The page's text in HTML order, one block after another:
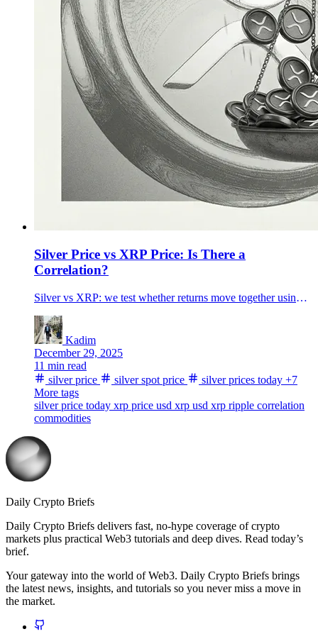
Silver Price vs XRP Price: Is There a
Correlation?
Silver vs XRP: we test whether returns move together using 90-day, 1-year, and 5-year data plus rolling correlations—and what changes it.
Kadim
December 29, 2025
11 min read
silver price
silver spot price silver prices today +7
More tags
silver price today xrp price usd xrp usd xrp ripple correlation
commodities
Daily Crypto Briefs
Daily Crypto Briefs delivers fast, no‑hype coverage of crypto
markets plus practical Web3 tutorials and deep dives. Read today’s
brief.
Your gateway into the world of Web3. Daily Crypto Briefs brings
the latest news, insights, and tutorials so you never miss a move in
the market.